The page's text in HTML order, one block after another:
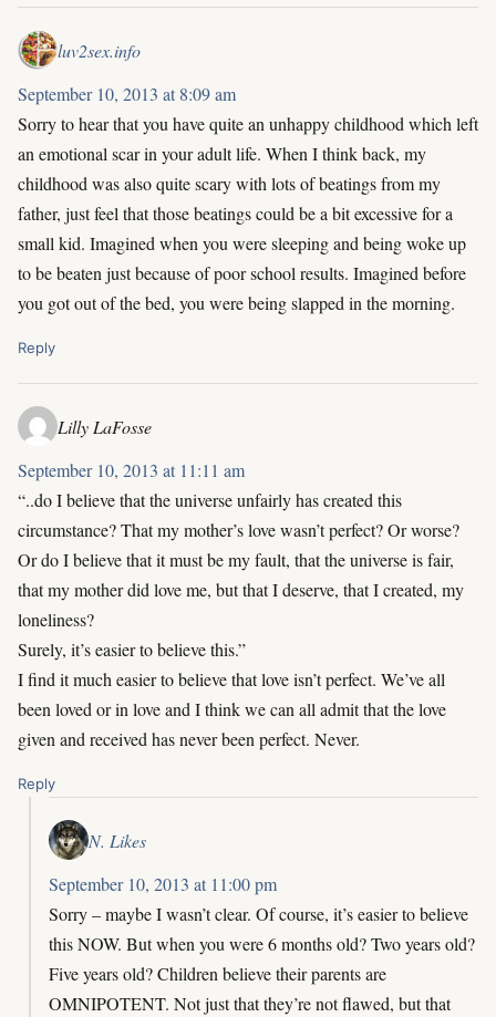
luv2sex.info
September 10, 2013 at 8:09 am
Sorry to hear that you have quite an unhappy childhood which left
an emotional scar in your adult life. When I think back, my
childhood was also quite scary with lots of beatings from my
father, just feel that those beatings could be a bit excessive for a
small kid. Imagined when you were sleeping and being woke up
to be beaten just because of poor school results. Imagined before
you got out of the bed, you were being slapped in the morning.
Reply
Lilly LaFosse
September 10, 2013 at 11:11 am
“..do I believe that the universe unfairly has created this
circumstance? That my mother’s love wasn’t perfect? Or worse?
Or do I believe that it must be my fault, that the universe is fair,
that my mother did love me, but that I deserve, that I created, my
loneliness?
Surely, it’s easier to believe this.”
I find it much easier to believe that love isn’t perfect. We’ve all
been loved or in love and I think we can all admit that the love
given and received has never been perfect. Never.
Reply
N. Likes
September 10, 2013 at 11:00 pm
Sorry – maybe I wasn’t clear. Of course, it’s easier to believe
this NOW. But when you were 6 months old? Two years old?
Five years old? Children believe their parents are
OMNIPOTENT. Not just that they’re not flawed, but that